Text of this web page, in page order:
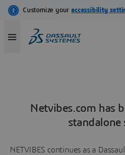
Netvibes.com has
standalone
NETVIBES continues as a